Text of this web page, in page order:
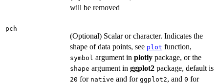
will be removed
pch
(Optional) Scalar or character. Indicates the
shape of data points, see plot function,
symbol argument in plotly package, or the
shape argument in ggplot2 package, default is
20 for native and for ggplot2, and 0 for